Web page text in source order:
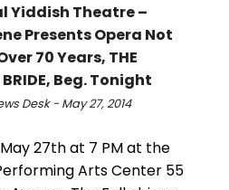
Yiddish Theatre –
Presents Opera Not
70 Years, THE
BRIDE, Beg. Tonight
Desk - May 27, 2014
27th at 7 PM at the
Arts Center 55